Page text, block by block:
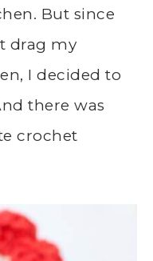
But since
drag my
I decided to
there was
crochet